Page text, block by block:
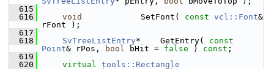
  615
  616
void
            SetFont(
const vcl::Font&
rFont );
  617
  618
SvTreeListEntry*    GetEntry( const
Point& rPos, bool bHit = false ) const ;
  619
  620
virtual tools::Rectangle